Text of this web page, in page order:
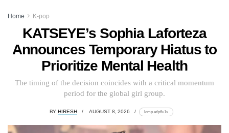
Home K-pop
KATSEYE’s Sophia Laforteza
Announces Temporary Hiatus to
Prioritize Mental Health
The timing of the decision coincides with a critical momentum
period for the global girl group.
BY HIRESH AUGUST 8, 2026 lomp.at/p6u1x